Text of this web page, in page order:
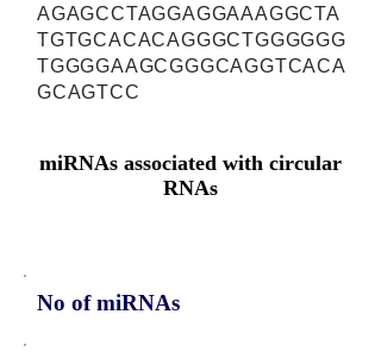
AGAGCCTAGGAGGAAAGGCTA
TGTGCACACAGGGCTGGGGGG
TGGGGAAGCGGGCAGGTCACA
GCAGTCC
miRNAs associated with circular
RNAs
No of miRNAs